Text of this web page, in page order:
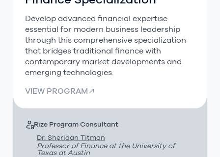
Develop advanced financial expertise
essential for modern business leadership
through this comprehensive specialization
that bridges traditional finance with
contemporary market developments and
emerging technologies.
VIEW PROGRAM
Rize Program Consultant
Dr. Sheridan Titman
Professor of Finance at the University of
Texas at Austin